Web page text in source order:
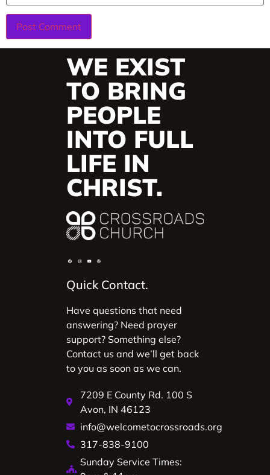
WE EXIST
TO BRING
PEOPLE
INTO FULL
LIFE IN
CHRIST.
Quick Contact.
Have questions that need
answering? Need prayer
support? Something else?
Contact us and we’ll get back
to you as soon as we can.
7209 E County Rd. 100 S
Avon, IN 46123
info@welcometocrossroads.org
317-838-9100
Sunday Service Times: